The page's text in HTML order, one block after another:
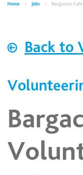
Home Jobs Bargacree
Back to